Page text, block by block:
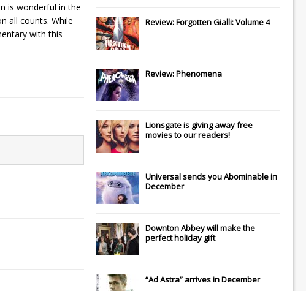
is wonderful in the
all counts. While
with this
Review: Forgotten Gialli: Volume 4
Review: Phenomena
Lionsgateis giving away free
movies to our readers!
Universalsends youAbominablein
December
Downton Abbeywill make the
perfect holiday gift
“Ad Astra” arrives in December